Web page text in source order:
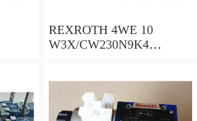
REXROTH 4WE 10
W3X/CW230N9K4